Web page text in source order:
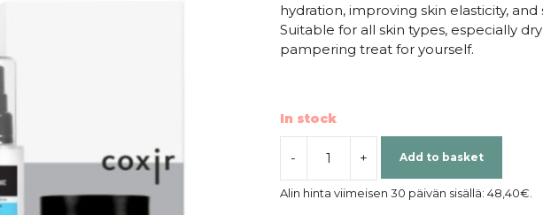
hydration, improving skin elasticity,
Suitable for all skin types, especially
pampering treat for yourself.
In stock
-
|
+ Add to basket
Alin hinta viimeisen 30 päivän sisällä: 48,40€